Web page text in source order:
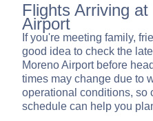
Flights Arriving
Airport
If you're meeting family,
good idea to check the
Moreno Airport before
times may change due to
operational conditions, so
schedule can help you